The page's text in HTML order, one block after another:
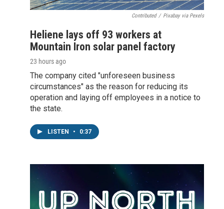
Contributed / Pixabay via Pexels
Heliene lays off 93 workers at
Mountain Iron solar panel factory
23 hours ago
The company cited "unforeseen business
circumstances" as the reason for reducing its
operation and laying off employees in a notice to
the state.
LISTEN • 0:37